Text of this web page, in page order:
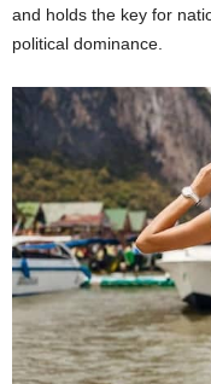
and holds the key for
political dominance.